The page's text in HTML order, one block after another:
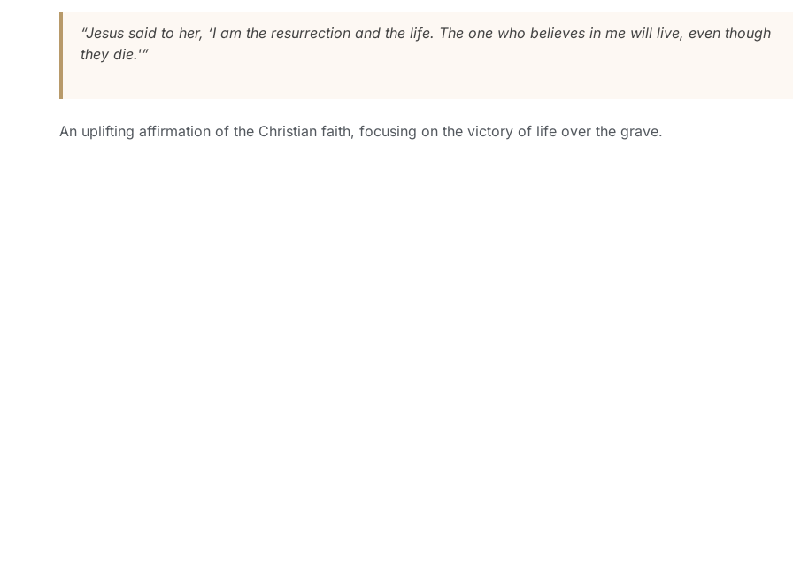
“Jesus said to her, ‘I am the resurrection and the life. The one who believes in me will live, even though
they die.'”
An uplifting affirmation of the Christian faith, focusing on the victory of life over the grave.